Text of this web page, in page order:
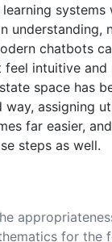
systems
understanding,
chatbots
feel intuitive and
space has
way, assigning
far easier,
steps as well.
for the